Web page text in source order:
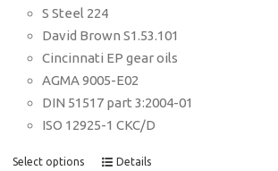
S Steel 224
David Brown S1.53.101
Cincinnati EP gear oils
AGMA 9005-E02
DIN 51517 part 3:2004-01
ISO 12925-1 CKC/D
Select options Details